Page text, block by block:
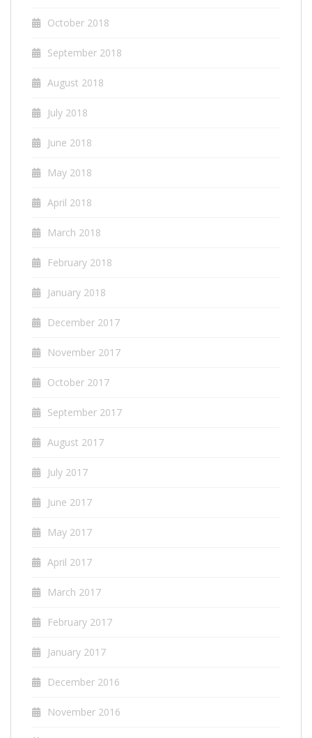
October 2018
September 2018
August 2018
July 2018
June 2018
May 2018
April 2018
March 2018
February 2018
January 2018
December 2017
November 2017
October 2017
September 2017
August 2017
July 2017
June 2017
May 2017
April 2017
March 2017
February 2017
January 2017
December 2016
November 2016